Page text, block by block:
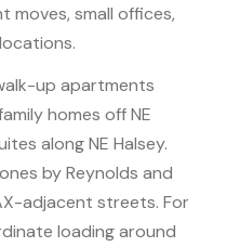
moves, small offices,
up apartments
homes off NE
along NE Halsey.
by Reynolds and
adjacent streets. For
loading around